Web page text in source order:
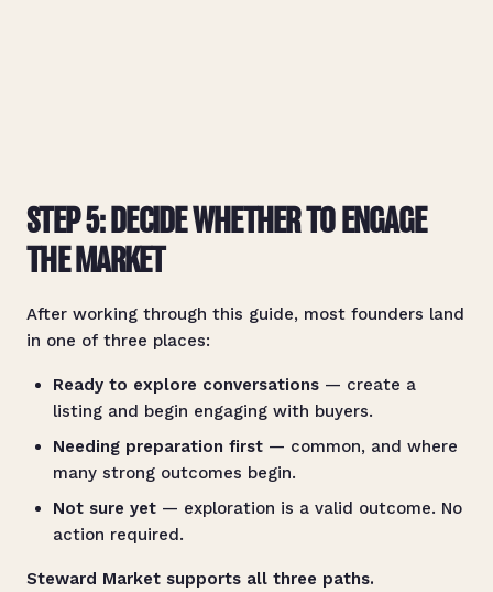
STEP 5: DECIDE WHETHER TO ENGAGE
THE MARKET
After working through this guide, most founders land
in one of three places:
Ready to explore conversations — create a
listing and begin engaging with buyers.
Needing preparation first — common, and where
many strong outcomes begin.
Not sure yet — exploration is a valid outcome. No
action required.
Steward Market supports all three paths.